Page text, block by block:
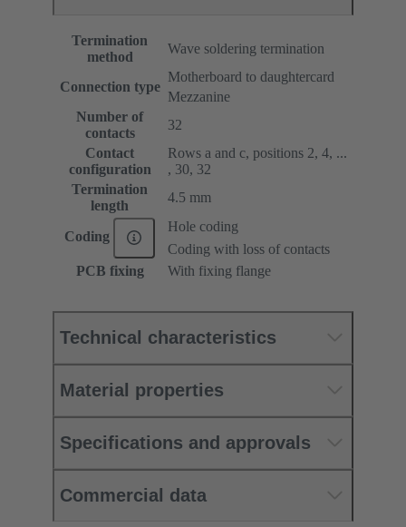
Termination
method
Wave soldering termination
Connection type
Motherboard to daughtercard
Mezzanine
Number of
contacts
32
Contact
configuration
Rows a and c, positions 2, 4, ...
, 30, 32
Termination
length
4.5 mm
Coding
Hole coding
Coding with loss of contacts
PCB fixing
With fixing flange
Technical characteristics
Material properties
Specifications and approvals
Commercial data